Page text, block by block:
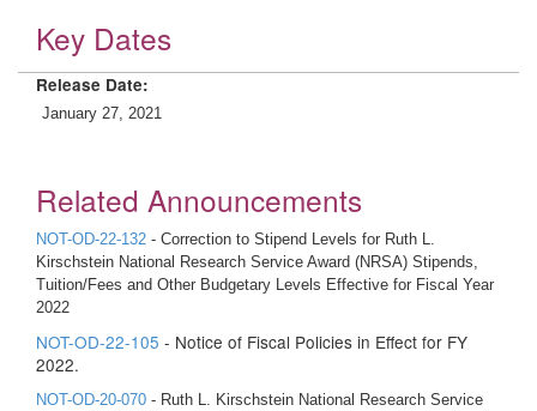
Key Dates
Release Date:
January 27, 2021
Related Announcements
NOT-OD-22-132 - Correction to Stipend Levels for Ruth L.
Kirschstein National Research Service Award (NRSA) Stipends,
Tuition/Fees and Other Budgetary Levels Effective for Fiscal Year
2022
NOT-OD-22-105 - Notice of Fiscal Policies in Effect for FY
2022.
NOT-OD-20-070 - Ruth L. Kirschstein National Research Service